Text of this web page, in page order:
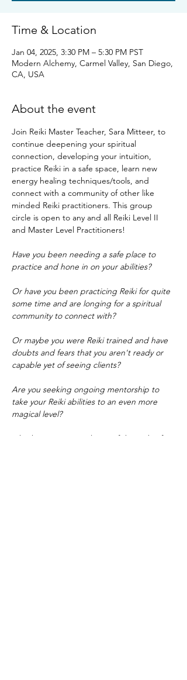
Time & Location
Jan 04, 2025, 3:30 PM – 5:30 PM PST
Modern Alchemy, Carmel Valley, San Diego,
CA, USA
About the event
Join Reiki Master Teacher, Sara Mitteer, to
continue deepening your spiritual
connection, developing your intuition,
practice Reiki in a safe space, learn new
energy healing techniques/tools, and
connect with a community of other like
minded Reiki practitioners. This group
circle is open to any and all Reiki Level II
and Master Level Practitioners!
Have you been needing a safe place to
practice and hone in on your abilities?
Or have you been practicing Reiki for quite
some time and are longing for a spiritual
community to connect with?
Or maybe you were Reiki trained and have
doubts and fears that you aren't ready or
capable yet of seeing clients?
Are you seeking ongoing mentorship to
take your Reiki abilities to an even more
magical level?
Whether you are an alumni of the Reiki of